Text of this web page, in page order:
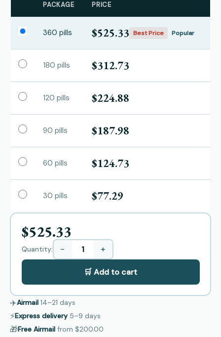
PACKAGE PRICE
360 pills $525.33 Best Price Popular
180 pills $312.73
120 pills $224.88
90 pills $187.98
60 pills $124.73
30 pills $77.29
$525.33
Quantity: − +
🛒 Add to cart
✈️Airmail 14–21 days
⚡Express delivery 5–9 days
🎁Free Airmail from $200.00